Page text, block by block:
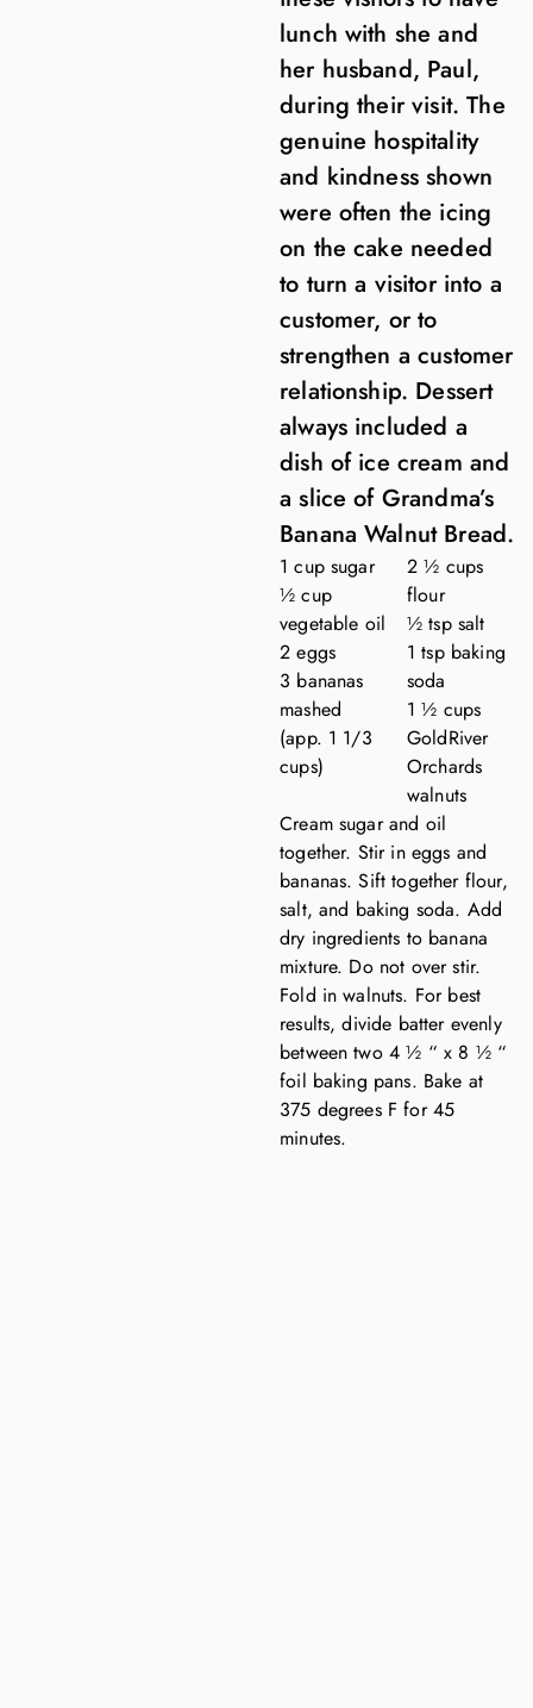
lunch with she and
her husband, Paul,
during their visit. The
genuine hospitality
and kindness shown
were often the icing
on the cake needed
to turn a visitor into a
customer, or to
strengthen a customer
relationship. Dessert
always included a
dish of ice cream and
a slice of Grandma’s
Banana Walnut Bread.
1 cup sugar
½ cup
vegetable oil
2 eggs
3 bananas
mashed
(app. 1 1/3
cups)
2 ½ cups
flour
½ tsp salt
1 tsp baking
soda
1 ½ cups
GoldRiver
Orchards
walnuts
Cream sugar and oil
together. Stir in eggs and
bananas. Sift together flour,
salt, and baking soda. Add
dry ingredients to banana
mixture. Do not over stir.
Fold in walnuts. For best
results, divide batter evenly
between two 4 ½ “ x 8 ½ “
foil baking pans. Bake at
375 degrees F for 45
minutes.